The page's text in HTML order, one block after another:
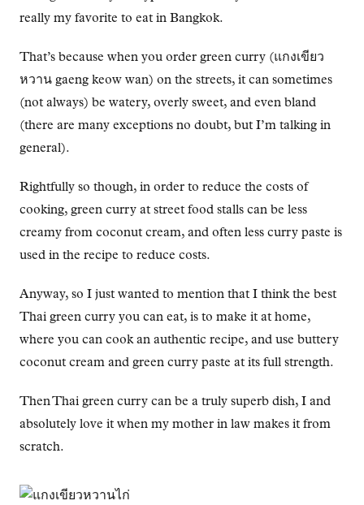
really my favorite to eat in Bangkok.
That’s because when you order green curry (แกงเขียว
หวาน gaeng keow wan) on the streets, it can sometimes
(not always) be watery, overly sweet, and even bland
(there are many exceptions no doubt, but I’m talking in
general).
Rightfully so though, in order to reduce the costs of
cooking, green curry at street food stalls can be less
creamy from coconut cream, and often less curry paste is
used in the recipe to reduce costs.
Anyway, so I just wanted to mention that I think the best
Thai green curry you can eat, is to make it at home,
where you can cook an authentic recipe, and use buttery
coconut cream and green curry paste at its full strength.
Then Thai green curry can be a truly superb dish, I and
absolutely love it when my mother in law makes it from
scratch.